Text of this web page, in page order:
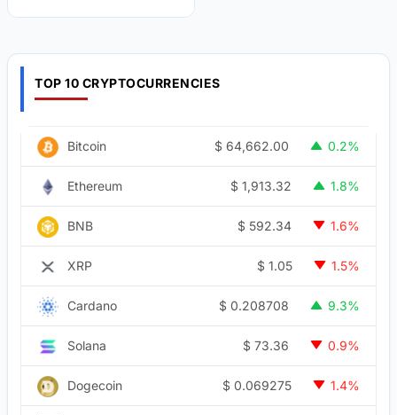
TOP 10 CRYPTOCURRENCIES
Bitcoin $ 64,662.00 0.2%
Ethereum $ 1,913.32 1.8%
BNB $ 592.34 1.6%
XRP $ 1.05 1.5%
Cardano $ 0.208708 9.3%
Solana $ 73.36 0.9%
Dogecoin $ 0.069275 1.4%